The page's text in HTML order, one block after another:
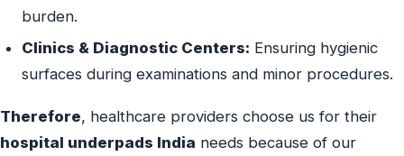
burden.
Clinics & Diagnostic Centers: Ensuring hygienic
surfaces during examinations and minor procedures.
Therefore, healthcare providers choose us for their
hospital underpads India needs because of our